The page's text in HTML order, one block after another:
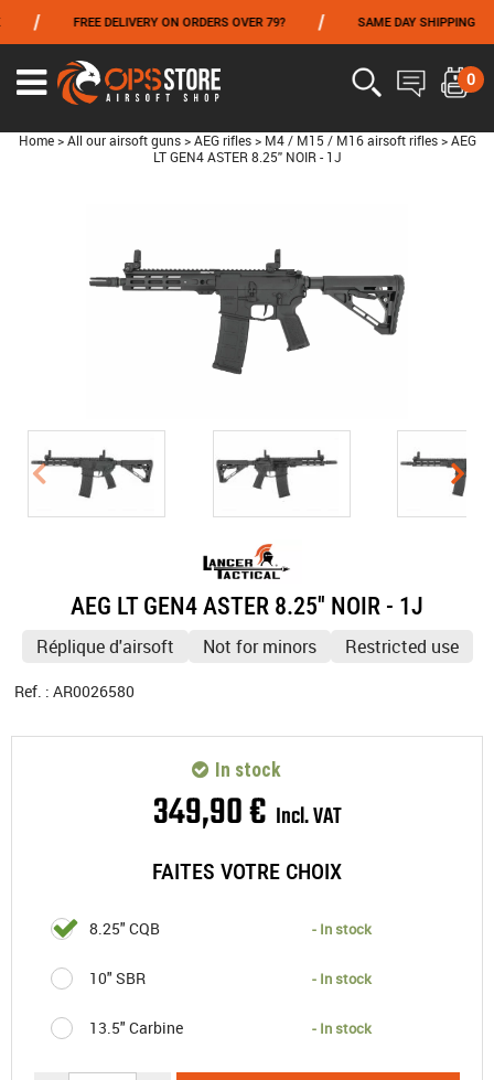
FREE DELIVERY ON ORDERS OVER 79? / SAME DAY SHIPPING /
0
Home > All our airsoft guns > AEG rifles > M4 / M15 / M16 airsoft rifles > AEG
LT GEN4 ASTER 8.25'' NOIR - 1J
AEG LT GEN4 ASTER 8.25'' NOIR - 1J
Réplique d'airsoft Not for minors Restricted use
Ref. : AR0026580
349,90€ Incl. VAT
FAITES VOTRE CHOIX
8.25" CQB - In stock
10" SBR - In stock
13.5" Carbine - In stock
In stock